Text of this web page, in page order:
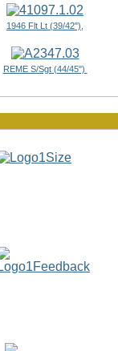
1946 Flt Lt (39/42"),
REME S/Sgt (44/45")